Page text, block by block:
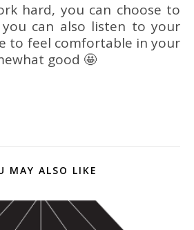
hard, you can choose to
can also listen to your
to feel comfortable in your
good 🤩
MAY ALSO LIKE